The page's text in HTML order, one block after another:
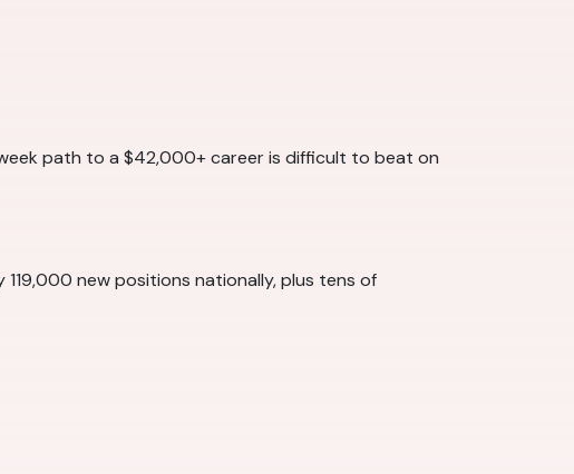
path to a $42,000+ career is difficult to beat on
119,000 new positions nationally, plus tens of